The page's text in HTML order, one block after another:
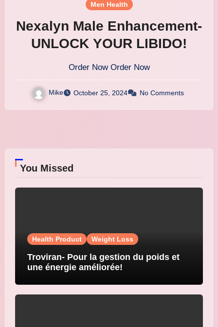
Men Health
Nexalyn Male Enhancement-
UNLOCK YOUR LIBIDO!
Order Now Order Now
Mike October 25, 2024 No Comments
You Missed
Health Product Weight Loss
Troviran- Pour la gestion du poids et
une énergie améliorée!